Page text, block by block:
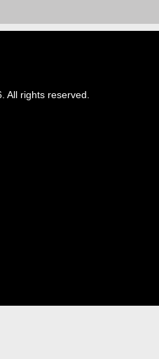
All rights reserved.